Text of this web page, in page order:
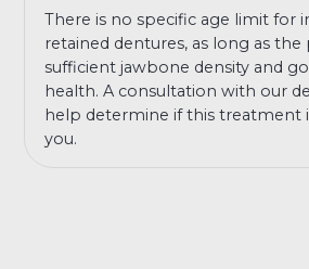
There is no specific age limit for
retained dentures, as long as the
sufficient jawbone density and
health. A consultation with our
help determine if this treatment
you.